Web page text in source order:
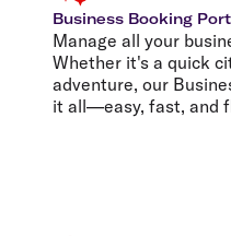
Business Booking
Manage all your
Whether it's a quick
adventure, our
it all—easy, fast, and